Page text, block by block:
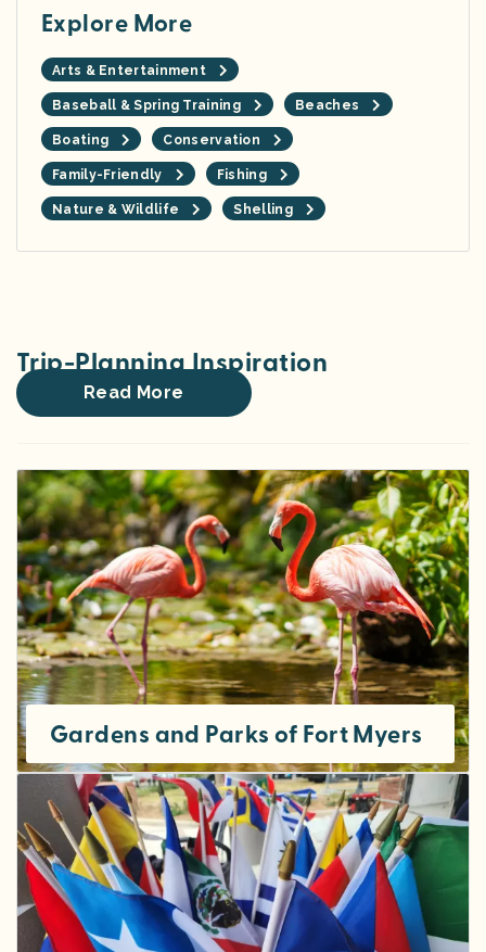
Explore More
Arts & Entertainment
Baseball & Spring Training Beaches
Boating Conservation
Family-Friendly Fishing
Nature & Wildlife Shelling
Trip-Planning Inspiration
Read More
Gardens and Parks of Fort Myers